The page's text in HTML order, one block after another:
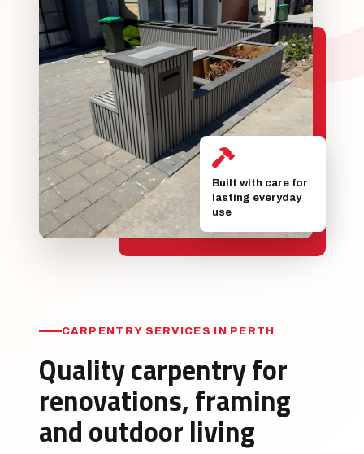
Built with care for
lasting everyday
use
CARPENTRY SERVICES IN PERTH
Quality carpentry for
renovations, framing
and outdoor living